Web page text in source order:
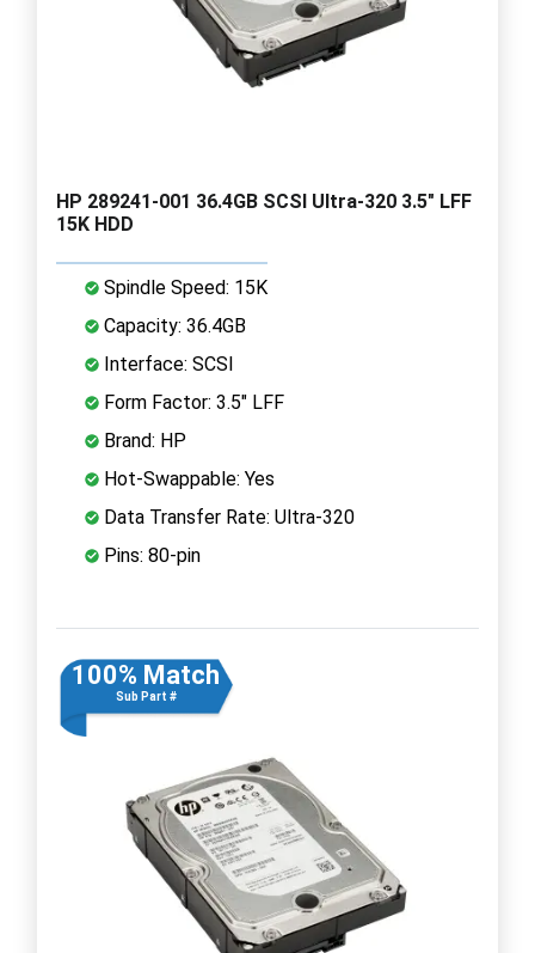
HP 289241-001 36.4GB SCSI Ultra-320 3.5" LFF
15K HDD
Spindle Speed: 15K
Capacity: 36.4GB
Interface: SCSI
Form Factor: 3.5" LFF
Brand: HP
Hot-Swappable: Yes
Data Transfer Rate: Ultra-320
Pins: 80-pin
100% Match
Sub Part #